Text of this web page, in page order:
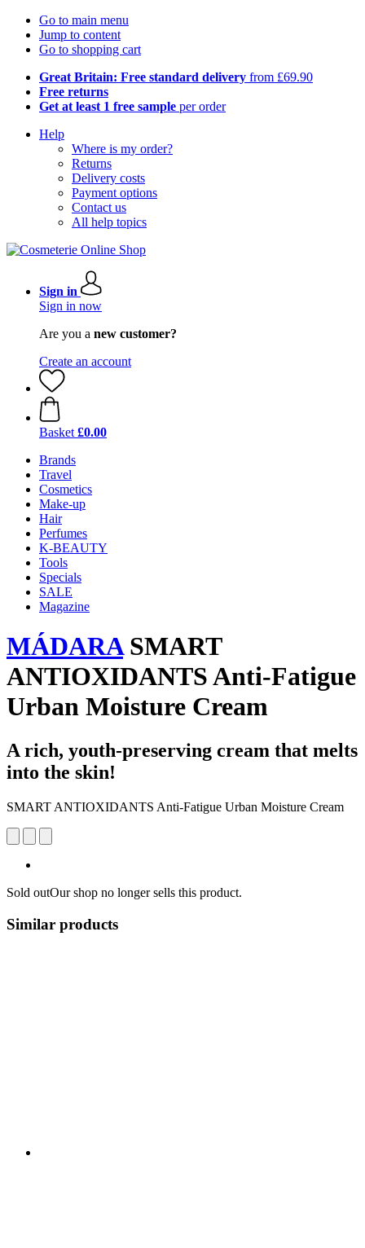
Go to main menu
Jump to content
Go to shopping cart
Great Britain: Free standard delivery from £69.90
Free returns
Get at least 1 free sample per order
Help
Where is my order?
Returns
Delivery costs
Payment options
Contact us
All help topics
Sign in
Sign in now
Are you a new customer?
Create an account
Basket £0.00
Brands
Travel
Cosmetics
Make-up
Hair
Perfumes
K-BEAUTY
Tools
Specials
SALE
Magazine
MÁDARASMART
ANTIOXIDANTS Anti-Fatigue
Urban Moisture Cream
A rich, youth-preserving cream that melts
into the skin!
SMART ANTIOXIDANTS Anti-Fatigue Urban Moisture Cream
Sold outOur shop no longer sells this product.
Similar products